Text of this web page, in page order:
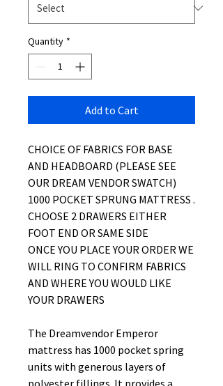
Quantity *
Add to Cart
CHOICE OF FABRICS FOR BASE
AND HEADBOARD (PLEASE SEE
OUR DREAM VENDOR SWATCH)
1000 POCKET SPRUNG MATTRESS .
CHOOSE 2 DRAWERS EITHER
FOOT END OR SAME SIDE
ONCE YOU PLACE YOUR ORDER WE
WILL RING TO CONFIRM FABRICS
AND WHERE YOU WOULD LIKE
YOUR DRAWERS
The Dreamvendor Emperor
mattress has 1000 pocket spring
units with generous layers of
polyester fillings. It provides a